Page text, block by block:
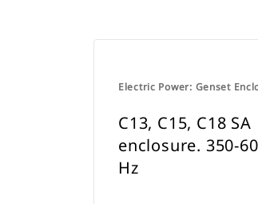
Electric Power: Genset
C13, C15, C18 SA
enclosure. 350-
Hz